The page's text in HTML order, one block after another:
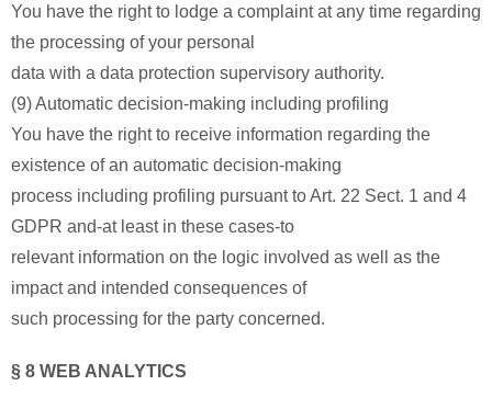
You have the right to lodge a complaint at any time regarding
the processing of your personal
data with a data protection supervisory authority.
(9) Automatic decision-making including profiling
You have the right to receive information regarding the
existence of an automatic decision-making
process including profiling pursuant to Art. 22 Sect. 1 and 4
GDPR and-at least in these cases-to
relevant information on the logic involved as well as the
impact and intended consequences of
such processing for the party concerned.
§ 8 WEB ANALYTICS